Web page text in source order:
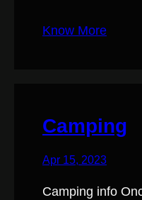
Know More
Camping
Apr 15, 2023
Camping info